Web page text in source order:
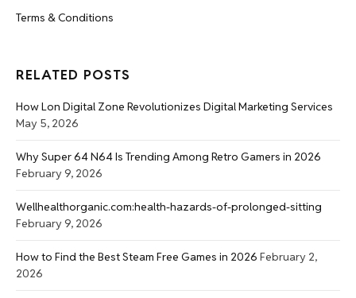
Terms & Conditions
RELATED POSTS
How Lon Digital Zone Revolutionizes Digital Marketing Services
May 5, 2026
Why Super 64 N64 Is Trending Among Retro Gamers in 2026
February 9, 2026
Wellhealthorganic.com:health-hazards-of-prolonged-sitting
February 9, 2026
How to Find the Best Steam Free Games in 2026 February 2,
2026